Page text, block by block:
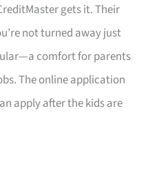
gets it. Their
not turned away just
comfort for parents
The online application
apply after the kids are